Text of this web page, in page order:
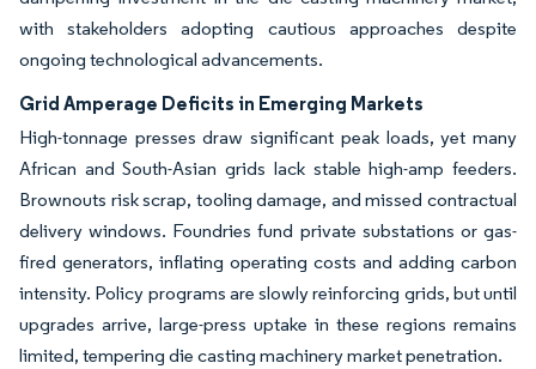
with stakeholders adopting cautious approaches despite
ongoing technological advancements.
Grid Amperage Deficits in Emerging Markets
High-tonnage presses draw significant peak loads, yet many
African and South-Asian grids lack stable high-amp feeders.
Brownouts risk scrap, tooling damage, and missed contractual
delivery windows. Foundries fund private substations or gas-
fired generators, inflating operating costs and adding carbon
intensity. Policy programs are slowly reinforcing grids, but until
upgrades arrive, large-press uptake in these regions remains
limited, tempering die casting machinery market penetration.